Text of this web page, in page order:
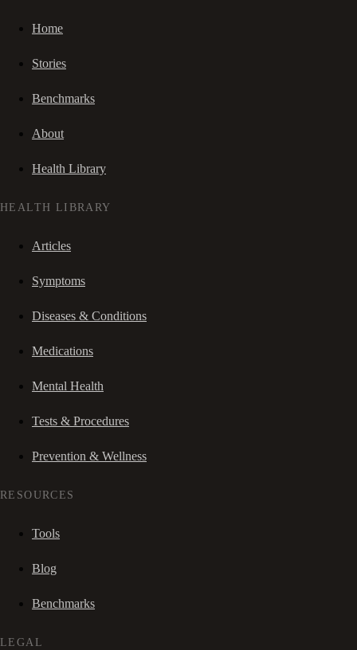
Home
Stories
Benchmarks
About
Health Library
HEALTH LIBRARY
Articles
Symptoms
Diseases & Conditions
Medications
Mental Health
Tests & Procedures
Prevention & Wellness
RESOURCES
Tools
Blog
Benchmarks
LEGAL